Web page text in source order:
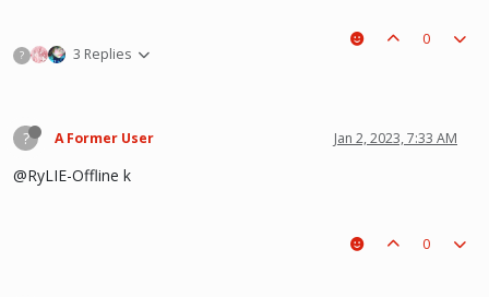
? 3 Replies
0
? A Former User Jan 2, 2023, 7:33 AM
@RyLIE-Offline k
0